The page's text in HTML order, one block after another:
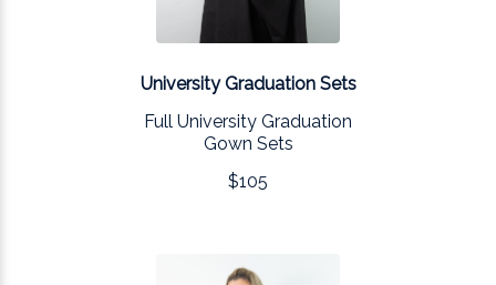
University Graduation Sets
Full University Graduation
Gown Sets
$105